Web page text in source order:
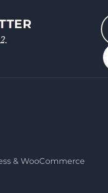
& WooCommerce